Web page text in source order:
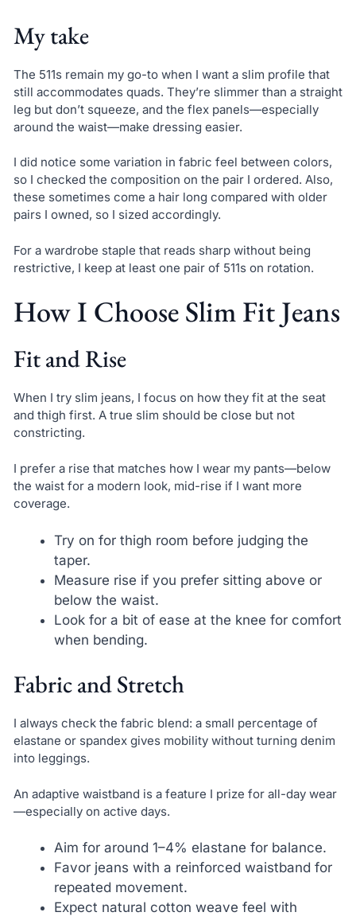
My take
The 511s remain my go-to when I want a slim profile that
still accommodates quads. They’re slimmer than a straight
leg but don’t squeeze, and the flex panels—especially
around the waist—make dressing easier.
I did notice some variation in fabric feel between colors,
so I checked the composition on the pair I ordered. Also,
these sometimes come a hair long compared with older
pairs I owned, so I sized accordingly.
For a wardrobe staple that reads sharp without being
restrictive, I keep at least one pair of 511s on rotation.
How I Choose Slim Fit Jeans
Fit and Rise
When I try slim jeans, I focus on how they fit at the seat
and thigh first. A true slim should be close but not
constricting.
I prefer a rise that matches how I wear my pants—below
the waist for a modern look, mid-rise if I want more
coverage.
Try on for thigh room before judging the
taper.
Measure rise if you prefer sitting above or
below the waist.
Look for a bit of ease at the knee for comfort
when bending.
Fabric and Stretch
I always check the fabric blend: a small percentage of
elastane or spandex gives mobility without turning denim
into leggings.
An adaptive waistband is a feature I prize for all-day wear
—especially on active days.
Aim for around 1–4% elastane for balance.
Favor jeans with a reinforced waistband for
repeated movement.
Expect natural cotton weave feel with